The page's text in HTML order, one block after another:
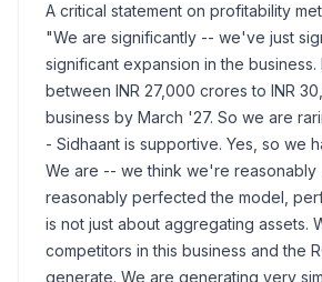
A critical statement on profitability
"We are significantly -- we've just
significant expansion in the business.
between INR 27,000 crores to INR
business by March '27. So we are
- Sidhaant is supportive. Yes, so we
We are -- we think we're reasonably
reasonably perfected the model,
is not just about aggregating assets.
competitors in this business and the
generate. We are generating very